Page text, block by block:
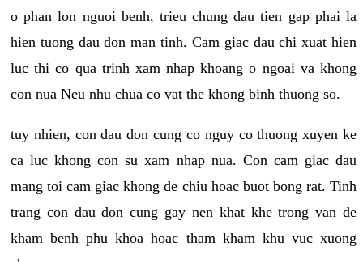
o phan lon nguoi benh, trieu chung dau tien gap phai la
hien tuong dau don man tinh. Cam giac dau chi xuat hien
luc thi co qua trinh xam nhap khoang o ngoai va khong
con nua Neu nhu chua co vat the khong binh thuong so.
tuy nhien, con dau don cung co nguy co thuong xuyen ke
ca luc khong con su xam nhap nua. Con cam giac dau
mang toi cam giac khong de chiu hoac buot bong rat. Tinh
trang con dau don cung gay nen khat khe trong van de
kham benh phu khoa hoac tham kham khu vuc xuong